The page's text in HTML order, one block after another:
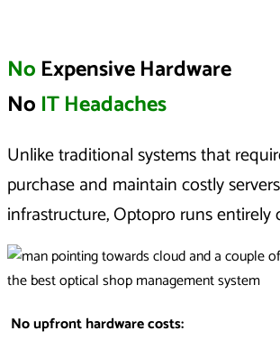
No Expensive Hardware
No IT Headaches
Unlike traditional systems that
purchase and maintain costly
infrastructure, Optopro runs entirely
No upfront hardware costs: